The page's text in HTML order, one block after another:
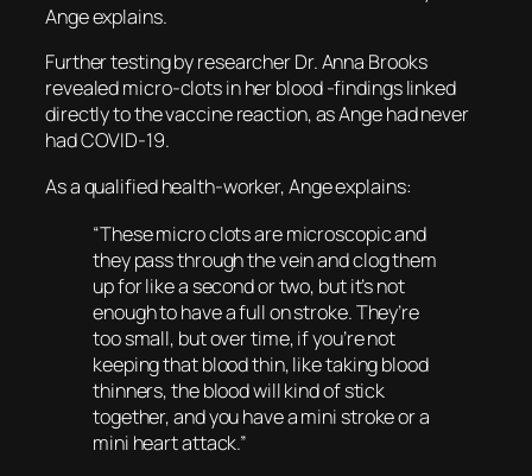
Ange explains.
Further testing by researcher Dr. Anna Brooks
revealed micro-clots in her blood -findings linked
directly to the vaccine reaction, as Ange had never
had COVID-19.
As a qualified health-worker, Ange explains:
“These micro clots are microscopic and
they pass through the vein and clog them
up for like a second or two, but it’s not
enough to have a full on stroke. They’re
too small, but over time, if you’re not
keeping that blood thin, like taking blood
thinners, the blood will kind of stick
together, and you have a mini stroke or a
mini heart attack.”